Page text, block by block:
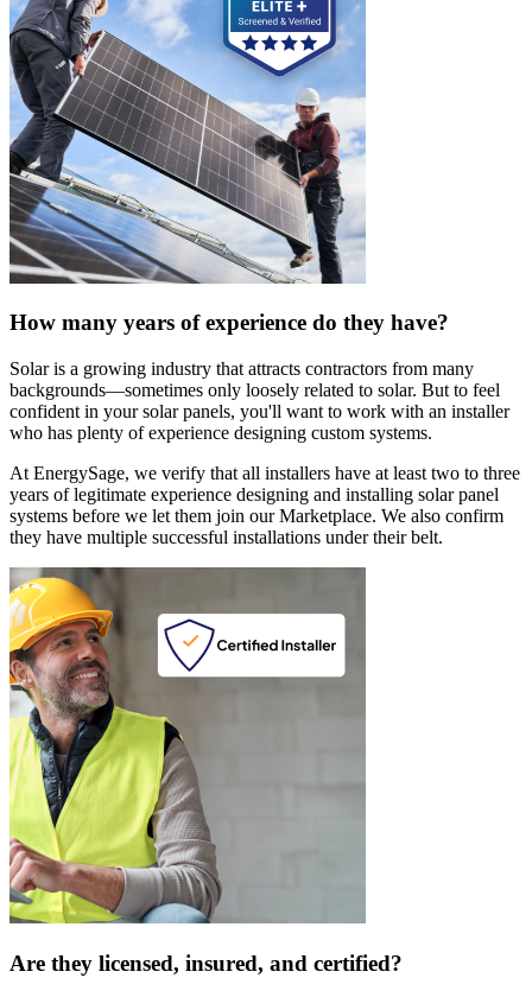
How many years of experience do they have?
Solar is a growing industry that attracts contractors from many
backgrounds—sometimes only loosely related to solar. But to feel
confident in your solar panels, you'll want to work with an installer
who has plenty of experience designing custom systems.
At EnergySage, we verify that all installers have at least two to three
years of legitimate experience designing and installing solar panel
systems before we let them join our Marketplace. We also confirm
they have multiple successful installations under their belt.
Are they licensed, insured, and certified?